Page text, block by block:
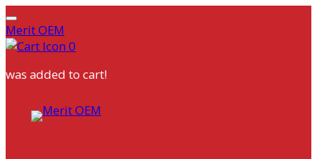
Merit OEM
0
was added to cart!